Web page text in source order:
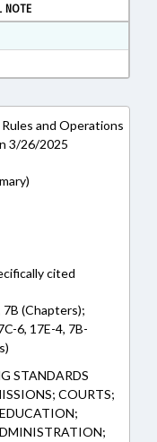
NOTE
Format
and Operations
3/26/2025
cited
7B (Chapters);
6, 17E-4, 7B-
STANDARDS
COURTS;